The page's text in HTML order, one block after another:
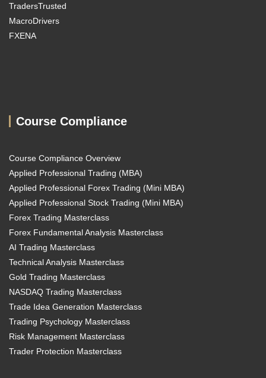
TradersTrusted
MacroDrivers
FXENA
Course Compliance
Course Compliance Overview
Applied Professional Trading (MBA)
Applied Professional Forex Trading (Mini MBA)
Applied Professional Stock Trading (Mini MBA)
Forex Trading Masterclass
Forex Fundamental Analysis Masterclass
AI Trading Masterclass
Technical Analysis Masterclass
Gold Trading Masterclass
NASDAQ Trading Masterclass
Trade Idea Generation Masterclass
Trading Psychology Masterclass
Risk Management Masterclass
Trader Protection Masterclass